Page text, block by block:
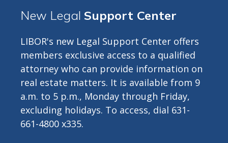
New Legal Support Center
LIBOR's new Legal Support Center offers
members exclusive access to a qualified
attorney who can provide information on
real estate matters. It is available from 9
a.m. to 5 p.m., Monday through Friday,
excluding holidays. To access, dial 631-
661-4800 x335.